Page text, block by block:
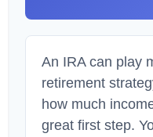
An IRA can play
retirement
how much
great first step.